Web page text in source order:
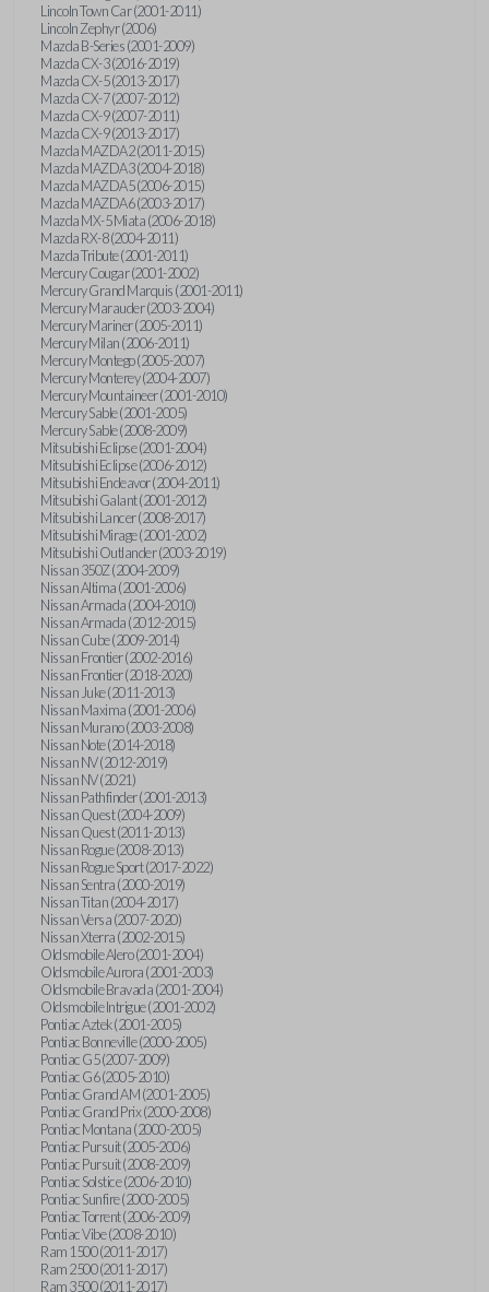
Lincoln Town Car (2001-2011)
Lincoln Zephyr (2006)
Mazda B-Series (2001-2009)
Mazda CX-3 (2016-2019)
Mazda CX-5 (2013-2017)
Mazda CX-7 (2007-2012)
Mazda CX-9 (2007-2011)
Mazda CX-9 (2013-2017)
Mazda MAZDA2 (2011-2015)
Mazda MAZDA3 (2004-2018)
Mazda MAZDA5 (2006-2015)
Mazda MAZDA6 (2003-2017)
Mazda MX-5 Miata (2006-2018)
Mazda RX-8 (2004-2011)
Mazda Tribute (2001-2011)
Mercury Cougar (2001-2002)
Mercury Grand Marquis (2001-2011)
Mercury Marauder (2003-2004)
Mercury Mariner (2005-2011)
Mercury Milan (2006-2011)
Mercury Montego (2005-2007)
Mercury Monterey (2004-2007)
Mercury Mountaineer (2001-2010)
Mercury Sable (2001-2005)
Mercury Sable (2008-2009)
Mitsubishi Eclipse (2001-2004)
Mitsubishi Eclipse (2006-2012)
Mitsubishi Endeavor (2004-2011)
Mitsubishi Galant (2001-2012)
Mitsubishi Lancer (2008-2017)
Mitsubishi Mirage (2001-2002)
Mitsubishi Outlander (2003-2019)
Nissan 350Z (2004-2009)
Nissan Altima (2001-2006)
Nissan Armada (2004-2010)
Nissan Armada (2012-2015)
Nissan Cube (2009-2014)
Nissan Frontier (2002-2016)
Nissan Frontier (2018-2020)
Nissan Juke (2011-2013)
Nissan Maxima (2001-2006)
Nissan Murano (2003-2008)
Nissan Note (2014-2018)
Nissan NV (2012-2019)
Nissan NV (2021)
Nissan Pathfinder (2001-2013)
Nissan Quest (2004-2009)
Nissan Quest (2011-2013)
Nissan Rogue (2008-2013)
Nissan Rogue Sport (2017-2022)
Nissan Sentra (2000-2019)
Nissan Titan (2004-2017)
Nissan Versa (2007-2020)
Nissan Xterra (2002-2015)
Oldsmobile Alero (2001-2004)
Oldsmobile Aurora (2001-2003)
Oldsmobile Bravada (2001-2004)
Oldsmobile Intrigue (2001-2002)
Pontiac Aztek (2001-2005)
Pontiac Bonneville (2000-2005)
Pontiac G5 (2007-2009)
Pontiac G6 (2005-2010)
Pontiac Grand AM (2001-2005)
Pontiac Grand Prix (2000-2008)
Pontiac Montana (2000-2005)
Pontiac Pursuit (2005-2006)
Pontiac Pursuit (2008-2009)
Pontiac Solstice (2006-2010)
Pontiac Sunfire (2000-2005)
Pontiac Torrent (2006-2009)
Pontiac Vibe (2008-2010)
Ram 1500 (2011-2017)
Ram 2500 (2011-2017)
Ram 3500 (2011-2017)